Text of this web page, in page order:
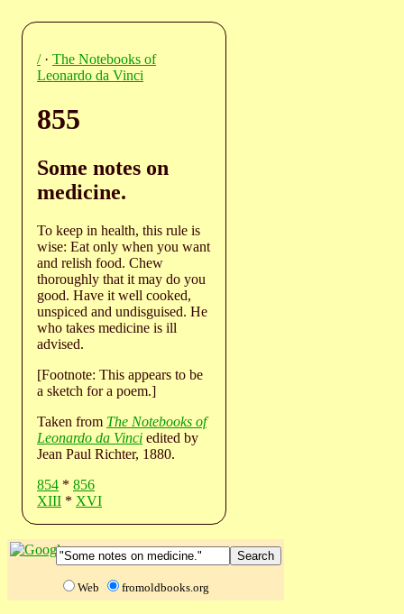
/· The Notebooks of
Leonardo da Vinci
855
Some notes on
medicine.
To keep in health, this rule is
wise: Eat only when you want
and relish food. Chew
thoroughly that it may do you
good. Have it well cooked,
unspiced and undisguised. He
who takes medicine is ill
advised.
[Footnote: This appears to be
a sketch for a poem.]
Taken from The Notebooks of
Leonardo da Vinci edited by
Jean Paul Richter, 1880.
854 * 856
XIII * XVI
Web fromoldbooks.org